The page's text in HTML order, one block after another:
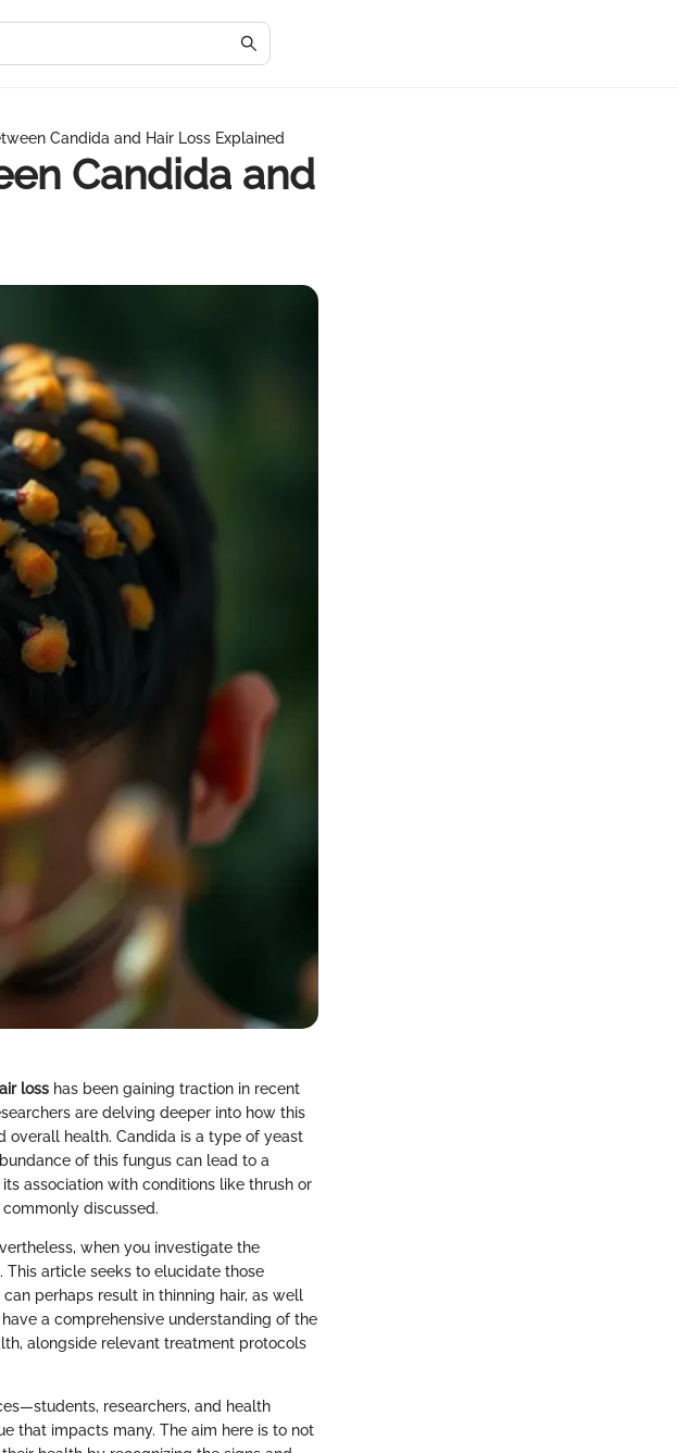
Candida and Hair Loss Explained
Candida and
loss has been gaining traction in recent
are delving deeper into how this
overall health. Candida is a type of yeast
of this fungus can lead to a
association with conditions like thrush or
discussed.
when you investigate the
article seeks to elucidate those
perhaps result in thinning hair, as well
a comprehensive understanding of the
alongside relevant treatment protocols
researchers, and health
that impacts many. The aim here is to not